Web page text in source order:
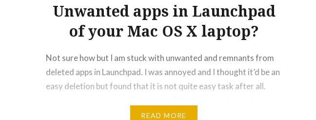
Unwanted apps in Launchpad
of your Mac OS X laptop?
Not sure how but I am stuck with unwanted and remnants from
deleted apps in Launchpad. I was annoyed and I thought it’d be an
easy deletion but found that it is not quite easy task after all.
Jiggle mode: Once you found the…
READ MORE